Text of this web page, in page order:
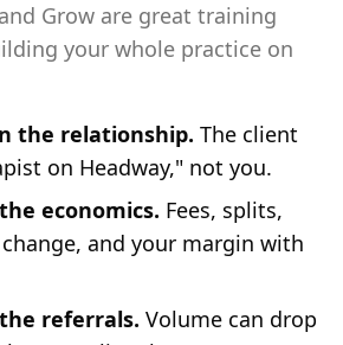
Grow are great training
your whole practice on
the relationship. The client
on Headway," not you.
economics. Fees, splits,
and your margin with
referrals. Volume can drop